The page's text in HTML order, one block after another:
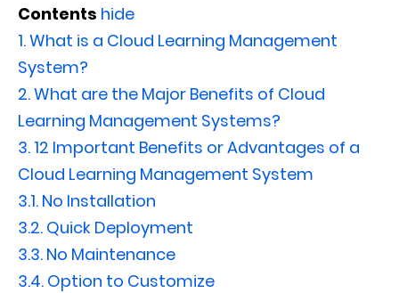
Contents hide
1.What is a Cloud Learning Management
System?
2.What are the Major Benefits of Cloud
Learning Management Systems?
3. 12 Important Benefits or Advantages of a
Cloud Learning Management System
3.1. No Installation
3.2. Quick Deployment
3.3. No Maintenance
3.4. Option to Customize